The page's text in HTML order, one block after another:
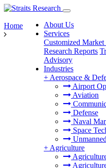
About Us
Services
Customized Market
Research Reports
Advisory
Industries
+ Aerospace &
Airport
Aviation
Defense
Naval
Space
+ Agriculture
Home